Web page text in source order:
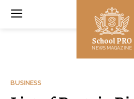
School PRO
NEWS MAGAZINE
BUSINESS